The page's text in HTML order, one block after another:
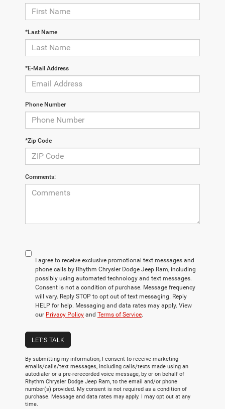
*Last Name
*E-Mail Address
Phone Number
*Zip Code
Comments:
I agree to receive exclusive promotional text messages and
phone calls by Rhythm Chrysler Dodge Jeep Ram, including
possibly using automated technology and text messages.
Consent is not a condition of purchase. Message frequency
will vary. Reply STOP to opt out of text messaging. Reply
HELP for help. Messaging and data rates may apply. View
our Privacy Policy and Terms of Service.
LET'S TALK
By submitting my information, I consent to receive marketing
emails/calls/text messages, including calls/texts made using an
autodialer or a pre-rerecorded voice message, by or on behalf of
Rhythm Chrysler Dodge Jeep Ram, to the email and/or phone
number(s) provided. My consent is not required as a condition of
purchase. Message and data rates may apply. I may opt out at any
time.